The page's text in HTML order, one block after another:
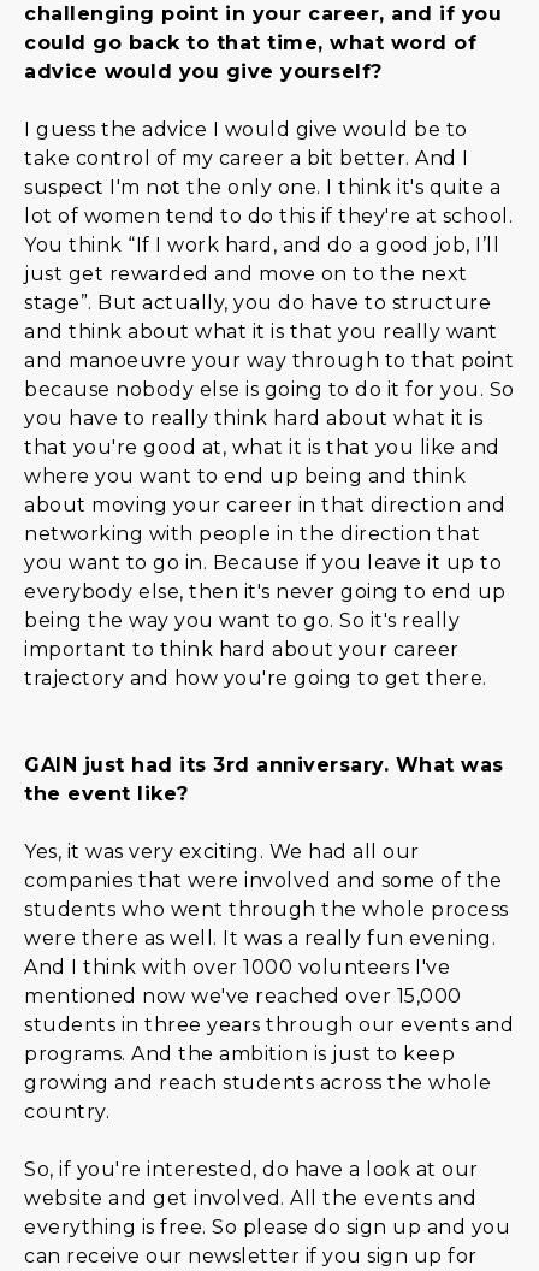
challenging point in your career, and if you
could go back to that time, what word of
advice would you give yourself?
I guess the advice I would give would be to
take control of my career a bit better. And I
suspect I'm not the only one. I think it's quite a
lot of women tend to do this if they're at school.
You think “If I work hard, and do a good job, I’ll
just get rewarded and move on to the next
stage”. But actually, you do have to structure
and think about what it is that you really want
and manoeuvre your way through to that point
because nobody else is going to do it for you. So
you have to really think hard about what it is
that you're good at, what it is that you like and
where you want to end up being and think
about moving your career in that direction and
networking with people in the direction that
you want to go in. Because if you leave it up to
everybody else, then it's never going to end up
being the way you want to go. So it's really
important to think hard about your career
trajectory and how you're going to get there.
GAIN just had its 3rd anniversary. What was
the event like?
Yes, it was very exciting. We had all our
companies that were involved and some of the
students who went through the whole process
were there as well. It was a really fun evening.
And I think with over 1000 volunteers I've
mentioned now we've reached over 15,000
students in three years through our events and
programs. And the ambition is just to keep
growing and reach students across the whole
country.
So, if you're interested, do have a look at our
website and get involved. All the events and
everything is free. So please do sign up and you
can receive our newsletter if you sign up for